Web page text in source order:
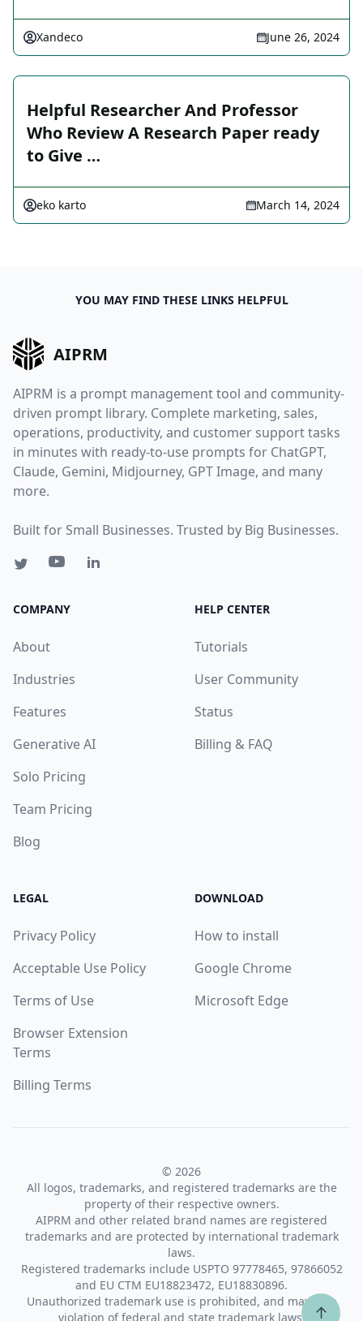
Xandeco June 26, 2024
Helpful Researcher And Professor
Who Review A Research Paper ready
to Give …
eko karto March 14, 2024
YOU MAY FIND THESE LINKS HELPFUL
AIPRM
AIPRM is a prompt management tool and community-
driven prompt library. Complete marketing, sales,
operations, productivity, and customer support tasks
in minutes with ready-to-use prompts for ChatGPT,
Claude, Gemini, Midjourney, GPT Image, and many
more.
Built for Small Businesses. Trusted by Big Businesses.
COMPANY
About
Industries
Features
Generative AI
Solo Pricing
Team Pricing
Blog
HELP CENTER
Tutorials
User Community
Status
Billing & FAQ
LEGAL
Privacy Policy
Acceptable Use Policy
Terms of Use
Browser Extension
Terms
Billing Terms
DOWNLOAD
How to install
Google Chrome
Microsoft Edge
© 2026
All logos, trademarks, and registered trademarks are the
property of their respective owners.
AIPRM and other related brand names are registered
trademarks and are protected by international trademark
laws.
Registered trademarks include USPTO 97778465, 97866052
and EU CTM EU18823472, EU18830896.
Unauthorized trademark use is prohibited, and may be a
violation of federal and state trademark laws.
↑